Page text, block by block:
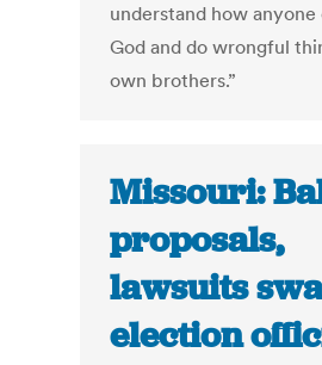
understand how
God and do wrongful
own brothers.”
Missouri:
proposals,
lawsuits
election